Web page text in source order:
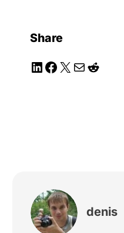
Share
LinkedIn
Facebook
X MailReddit
denis